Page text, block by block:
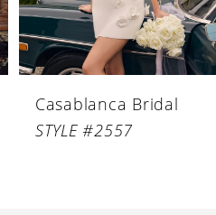
Casablanca Bridal
STYLE #2557